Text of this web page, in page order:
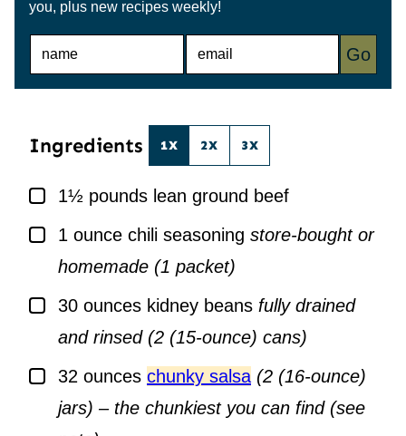
you, plus new recipes weekly!
N
E
Go
Ingredients 1X 2X 3X
▢
1½ pounds lean ground beef
▢
1 ounce chili seasoning store-bought or
homemade (1 packet)
▢
30 ounces kidney beans fully drained
and rinsed (2 (15-ounce) cans)
▢
32 ounces chunky salsa (2 (16-ounce)
jars) – the chunkiest you can find (see